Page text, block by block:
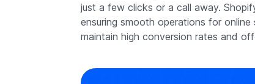
just a few clicks or a call away.
ensuring smooth operations for
maintain high conversion rates and